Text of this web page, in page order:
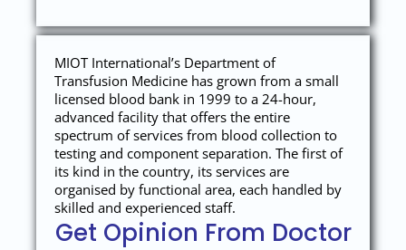
MIOT International’s Department of
Transfusion Medicine has grown from a small
licensed blood bank in 1999 to a 24-hour,
advanced facility that offers the entire
spectrum of services from blood collection to
testing and component separation. The first of
its kind in the country, its services are
organised by functional area, each handled by
skilled and experienced staff.
Get Opinion From Doctor